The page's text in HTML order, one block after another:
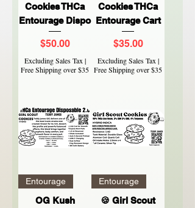
Cookies THCa
Entourage Dispo
Price
$50.00
Excluding Sales Tax |
Free Shipping over $35
Cookies THCa
Entourage Cart
Price
$35.00
Excluding Sales Tax |
Free Shipping over $35
Entourage
OG Kush
Entourage
🍪 Girl Scout